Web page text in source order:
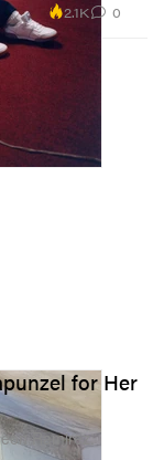
2.1K 0
for Her
Ramirez.